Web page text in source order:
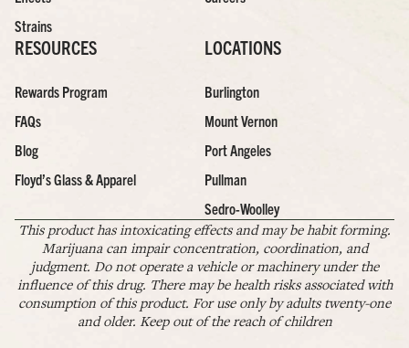
Strains
RESOURCES
Rewards Program
FAQs
Blog
Floyd’s Glass & Apparel
LOCATIONS
Burlington
Mount Vernon
Port Angeles
Pullman
Sedro-Woolley
This product has intoxicating effects and may be habit forming.
Marijuana can impair concentration, coordination, and
judgment. Do not operate a vehicle or machinery under the
influence of this drug. There may be health risks associated with
consumption of this product. For use only by adults twenty-one
and older. Keep out of the reach of children